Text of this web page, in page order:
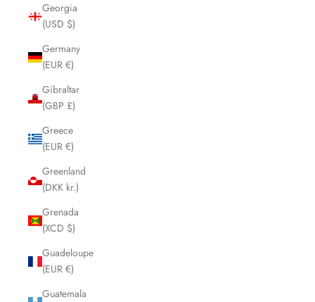
Georgia
(USD $)
Germany
(EUR €)
Gibraltar
(GBP £)
Greece
(EUR €)
Greenland
(DKK kr.)
Grenada
(XCD $)
Guadeloupe
(EUR €)
Guatemala